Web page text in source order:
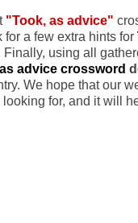
"Took, as advice"
for a few extra hints for
Finally, using all
advice crossword
We hope that our
for, and it will